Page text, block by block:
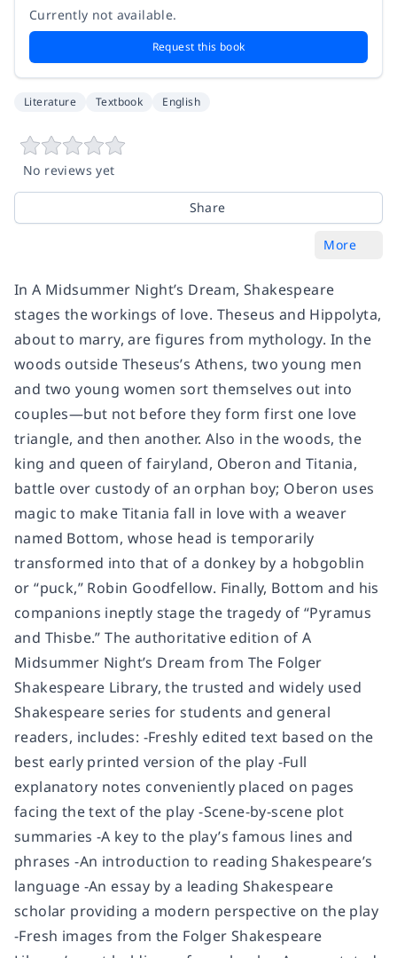
Currently not available.
Request this book
Literature Textbook English
No reviews yet
Share
More
In A Midsummer Night’s Dream, Shakespeare
stages the workings of love. Theseus and Hippolyta,
about to marry, are figures from mythology. In the
woods outside Theseus’s Athens, two young men
and two young women sort themselves out into
couples—but not before they form first one love
triangle, and then another. Also in the woods, the
king and queen of fairyland, Oberon and Titania,
battle over custody of an orphan boy; Oberon uses
magic to make Titania fall in love with a weaver
named Bottom, whose head is temporarily
transformed into that of a donkey by a hobgoblin
or “puck,” Robin Goodfellow. Finally, Bottom and his
companions ineptly stage the tragedy of “Pyramus
and Thisbe.” The authoritative edition of A
Midsummer Night’s Dream from The Folger
Shakespeare Library, the trusted and widely used
Shakespeare series for students and general
readers, includes: -Freshly edited text based on the
best early printed version of the play -Full
explanatory notes conveniently placed on pages
facing the text of the play -Scene-by-scene plot
summaries -A key to the play’s famous lines and
phrases -An introduction to reading Shakespeare’s
language -An essay by a leading Shakespeare
scholar providing a modern perspective on the play
-Fresh images from the Folger Shakespeare